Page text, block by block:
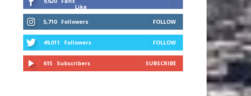
49,011 Followers FOLLOW
615 Subscribers SUBSCRIBE
MYBURBANK WEATHER